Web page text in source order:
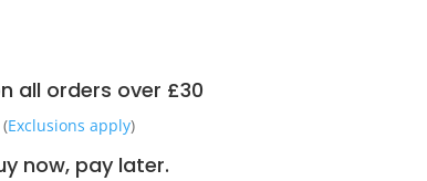
all orders over £30
Exclusions apply)
now, pay later.